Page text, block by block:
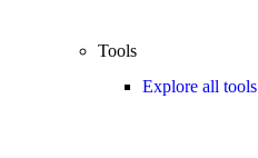
Tools
Explore all tools